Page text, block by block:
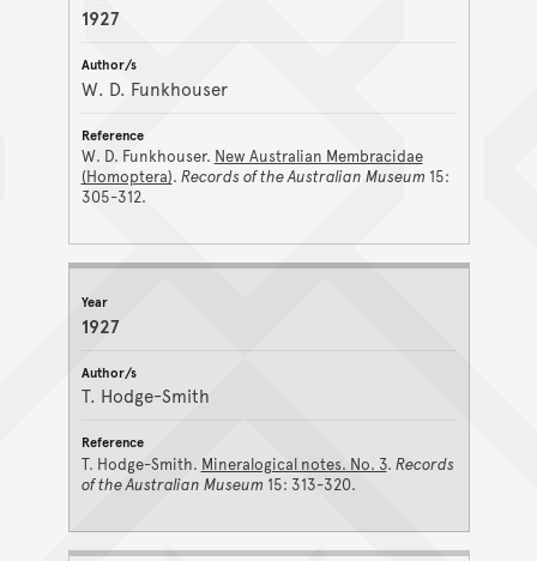
1927
W. D. Funkhouser
W. D. Funkhouser. New Australian Membracidae
(Homoptera). Records of the Australian Museum 15:
305-312.
1927
T. Hodge-Smith
T. Hodge-Smith. Mineralogical notes. No. 3. Records
of the Australian Museum 15: 313-320.